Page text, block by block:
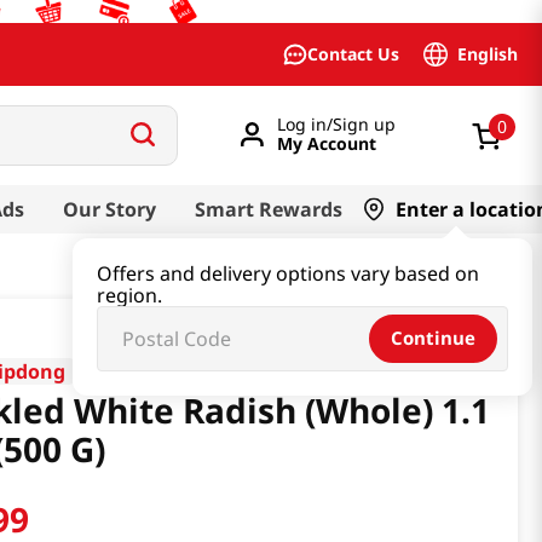
Contact Us English
Log in/Sign up
My Account
0
Our Story Smart Rewards Enter a
Offers and delivery options vary based on
region.
Continue
White Radish (Whole) 1.1
G)